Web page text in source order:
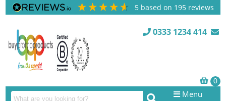
5 based on 195 reviews
0333 1234 414
Menu